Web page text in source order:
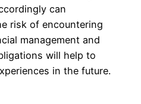
can
risk of encountering
management and
will help to
in the future.